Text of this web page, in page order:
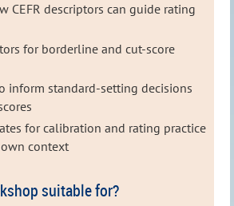
CEFR descriptors can guide rating
for borderline and cut‑score
inform standard‑setting decisions
for calibration and rating practice
context
suitable for?